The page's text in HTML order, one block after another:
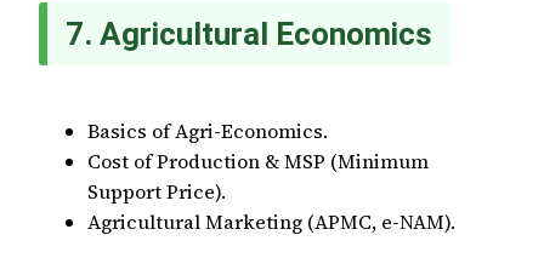
7. Agricultural Economics
Basics of Agri-Economics.
Cost of Production & MSP (Minimum
Support Price).
Agricultural Marketing (APMC, e-NAM).